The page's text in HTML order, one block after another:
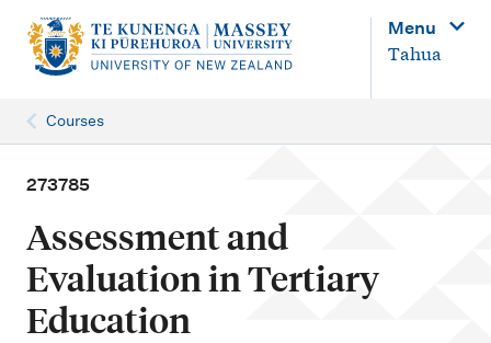
n
Menu
Tahua
Courses
273785
Assessment and
Evaluation in Tertiary
Education